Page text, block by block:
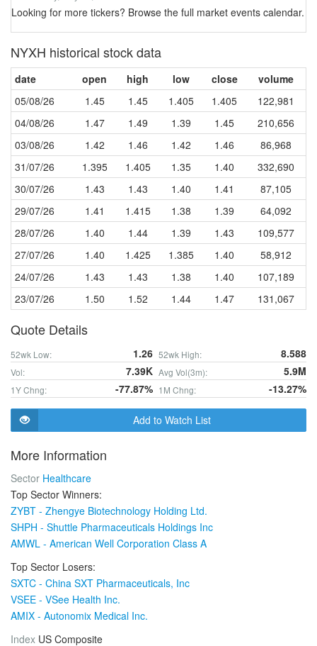
Looking for more tickers? Browse the full market events calendar.
NYXH historical stock data
date open high low close
volume
05/08/26
1.45 1.45 1.405 1.405
122,981
04/08/26
1.47 1.49 1.39 1.45
210,656
03/08/26
1.42 1.46 1.42 1.46
86,968
31/07/26
1.395 1.405 1.35 1.40
332,690
30/07/26
1.43 1.43 1.40 1.41
87,105
29/07/26
1.41 1.415 1.38 1.39
64,092
28/07/26
1.40 1.44 1.39 1.43
109,577
27/07/26
1.40 1.425 1.385 1.40
58,912
24/07/26
1.43 1.43 1.38 1.40
107,189
23/07/26
1.50 1.52 1.44 1.47 131,067
Quote Details
52wk Low: 1.26 52wk High: 8.588
Vol: 7.39K Avg Vol(3m): 5.9M
1Y Chng: -77.87% 1M Chng: -13.27%
Add to Watch List
More Information
Sector Healthcare
Top Sector Winners:
ZYBT - Zhengye Biotechnology Holding Ltd.
SHPH - Shuttle Pharmaceuticals Holdings Inc
AMWL - American Well Corporation Class A
Top Sector Losers:
SXTC - China SXT Pharmaceuticals, Inc
VSEE - VSee Health Inc.
AMIX - Autonomix Medical Inc.
Index US Composite